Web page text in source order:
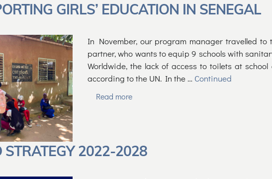
GIRLS’ EDUCATION IN SENEGAL
In November, our program manager travelled
partner, who wants to equip 9 schools with
Worldwide, the lack of access to toilets at
according to the UN. In the … Continued
Read more
STRATEGY 2022-2028